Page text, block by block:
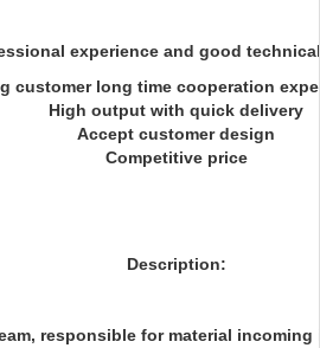
experience and good
customer long time cooperation
High output with quick delivery
Accept customer design
Competitive price
Description:
responsible for material